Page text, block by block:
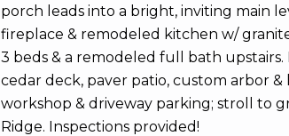
porch leads into a bright, inviting main
fireplace & remodeled kitchen w/
3 beds & a remodeled full bath upstairs.
cedar deck, paver patio, custom arbor &
workshop & driveway parking; stroll to
Ridge. Inspections provided!